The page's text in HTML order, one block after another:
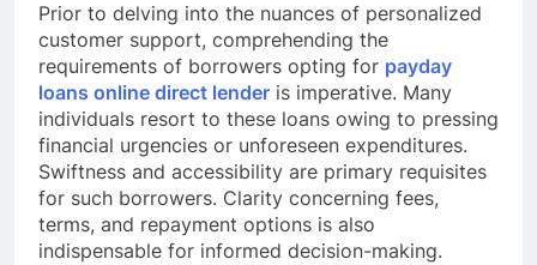
Prior to delving into the nuances of personalized
customer support, comprehending the
requirements of borrowers opting for payday
loans online direct lender is imperative. Many
individuals resort to these loans owing to pressing
financial urgencies or unforeseen expenditures.
Swiftness and accessibility are primary requisites
for such borrowers. Clarity concerning fees,
terms, and repayment options is also
indispensable for informed decision-making.